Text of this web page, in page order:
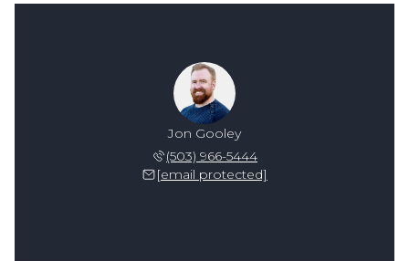
Jon Gooley
(503) 966-5444
[email protected]